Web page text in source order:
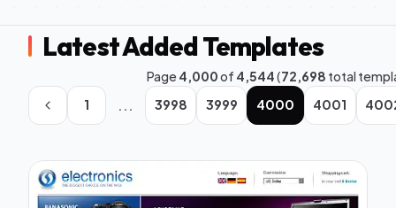
Latest Added Templates
Page4,000of 4,544(72,698 total
1
... 3998 3999 4000 4001